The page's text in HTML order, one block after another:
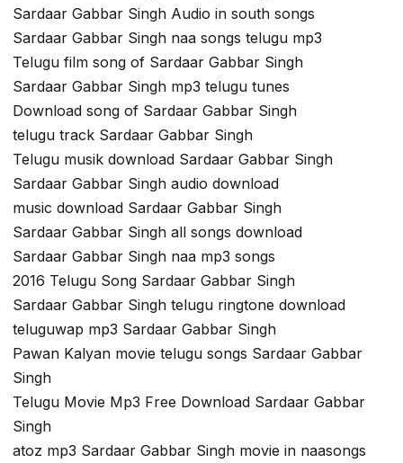
Sardaar Gabbar Singh Audio in south songs
Sardaar Gabbar Singh naa songs telugu mp3
Telugu film song of Sardaar Gabbar Singh
Sardaar Gabbar Singh mp3 telugu tunes
Download song of Sardaar Gabbar Singh
telugu track Sardaar Gabbar Singh
Telugu musik download Sardaar Gabbar Singh
Sardaar Gabbar Singh audio download
music download Sardaar Gabbar Singh
Sardaar Gabbar Singh all songs download
Sardaar Gabbar Singh naa mp3 songs
2016 Telugu Song Sardaar Gabbar Singh
Sardaar Gabbar Singh telugu ringtone download
teluguwap mp3 Sardaar Gabbar Singh
Pawan Kalyan movie telugu songs Sardaar Gabbar
Singh
Telugu Movie Mp3 Free Download Sardaar Gabbar
Singh
atoz mp3 Sardaar Gabbar Singh movie in naasongs